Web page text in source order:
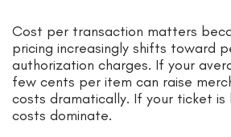
Cost per transaction matters
pricing increasingly shifts toward
authorization charges. If your
few cents per item can raise
costs dramatically. If your ticket is
costs dominate.